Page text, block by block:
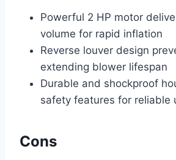
Powerful 2 HP motor
volume for rapid inflation
Reverse louver design
extending blower lifespan
Durable and shockproof
safety features for reliable
Cons